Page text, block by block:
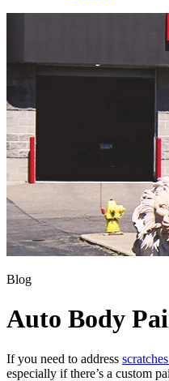
Blog
Auto Body
If you need to address
especially if there’s a custom